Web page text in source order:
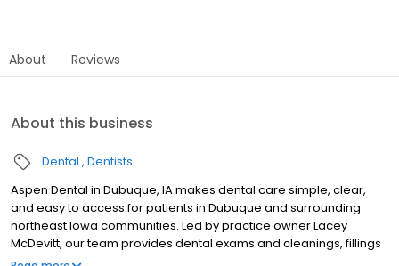
About Reviews
About this business
Dental Dentists
Aspen Dental in Dubuque, IA makes dental care simple, clear,
and easy to access for patients in Dubuque and surrounding
northeast Iowa communities. Led by practice owner Lacey
McDevitt, our team provides dental exams and cleanings, fillings
and crowns, tooth extractions, dentures, dental implants, and